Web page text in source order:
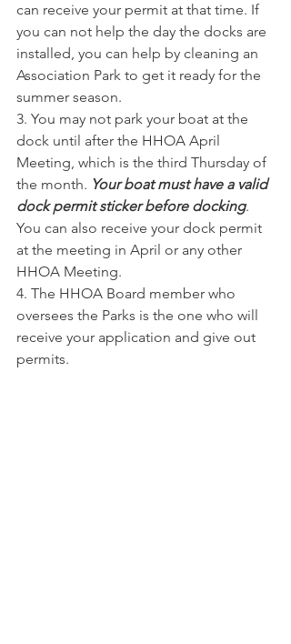
can receive your permit at that time. If
you can not help the day the docks are
installed, you can help by cleaning an
Association Park to get it ready for the
summer season.
3. You may not park your boat at the
dock until after the HHOA April
Meeting, which is the third Thursday of
the month. Your boat must have a valid
dock permit sticker before docking.
You can also receive your dock permit
at the meeting in April or any other
HHOA Meeting.
4. The HHOA Board member who
oversees the Parks is the one who will
receive your application and give out
permits.